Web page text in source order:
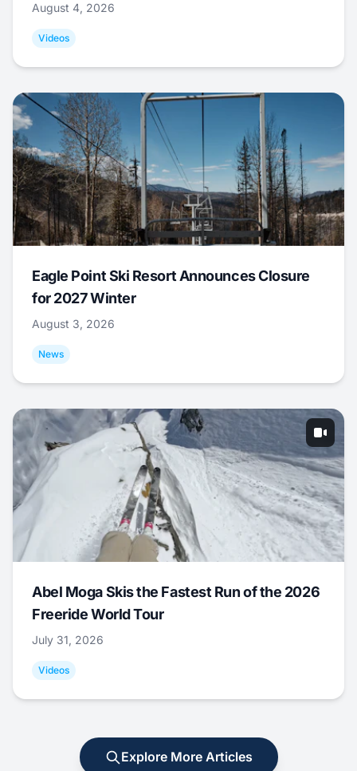
August 4, 2026
Videos
Eagle Point Ski Resort Announces Closure
for 2027 Winter
August 3, 2026
News
Abel Moga Skis the Fastest Run of the 2026
Freeride World Tour
July 31, 2026
Videos
Explore More Articles